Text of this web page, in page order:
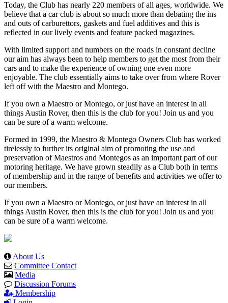
Today, the Club has nearly 220 members of all ages, worldwide. We
believe that a car club is about so much more than debating the ins
and outs of carburettors, gaskets and fuel additives and this is
reflected in our lively events and feature packed magazines.
With limited support and numbers on the roads in constant decline
our aim has always been to help members to get the most from their
cars and to make the experience of owning one even more
enjoyable. The club essentially aims to take over from where Rover
left off with the Maestro and Montego.
If you own a Maestro or Montego, or just have an interest in all
things Austin Rover, then this is the club for you! Join us and you
can be sure of a warm welcome.
Formed in 1999, the Maestro & Montego Owners Club has worked
tirelessly to further its original aim of promoting the use and
preservation of Maestros and Montegos as an important part of our
motoring heritage. We have grown steadily as a Club both in terms
of membership and in the range of benefits and activities we offer to
our members.
If you own a Maestro or Montego, or just have an interest in all
things Austin Rover, then this is the club for you! Join us and you
can be sure of a warm welcome.
About Us
Committee Contact
Media
Discussion Forums
Membership